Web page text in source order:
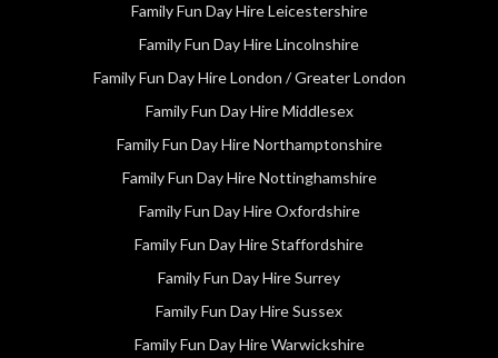
Family Fun Day Hire Leicestershire
Family Fun Day Hire Lincolnshire
Family Fun Day Hire London / Greater London
Family Fun Day Hire Middlesex
Family Fun Day Hire Northamptonshire
Family Fun Day Hire Nottinghamshire
Family Fun Day Hire Oxfordshire
Family Fun Day Hire Staffordshire
Family Fun Day Hire Surrey
Family Fun Day Hire Sussex
Family Fun Day Hire Warwickshire